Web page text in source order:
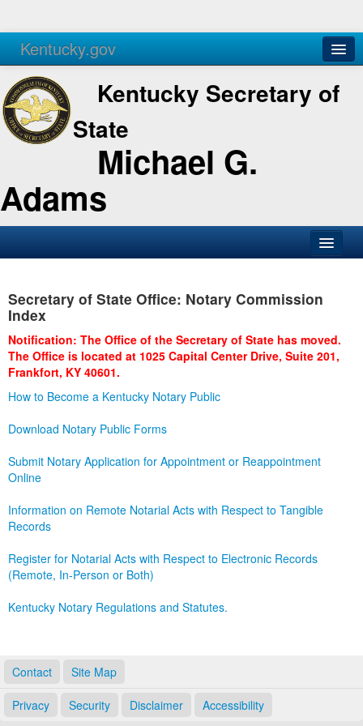
Kentucky.gov
Agencies Services
Kentucky Secretary of
State
Michael G.
Adams
Business
Administration
Secretary of State Office: Notary Commission
Index
Notification: The Office of the Secretary of State has moved.
The Office is located at 1025 Capital Center Drive, Suite 201,
Frankfort, KY 40601.
How to Become a Kentucky Notary Public
Download Notary Public Forms
Submit Notary Application for Appointment or Reappointment
Online
Information on Remote Notarial Acts with Respect to Tangible
Records
Register for Notarial Acts with Respect to Electronic Records
(Remote, In-Person or Both)
Kentucky Notary Regulations and Statutes.
Contact Site Map
Privacy Security Disclaimer Accessibility